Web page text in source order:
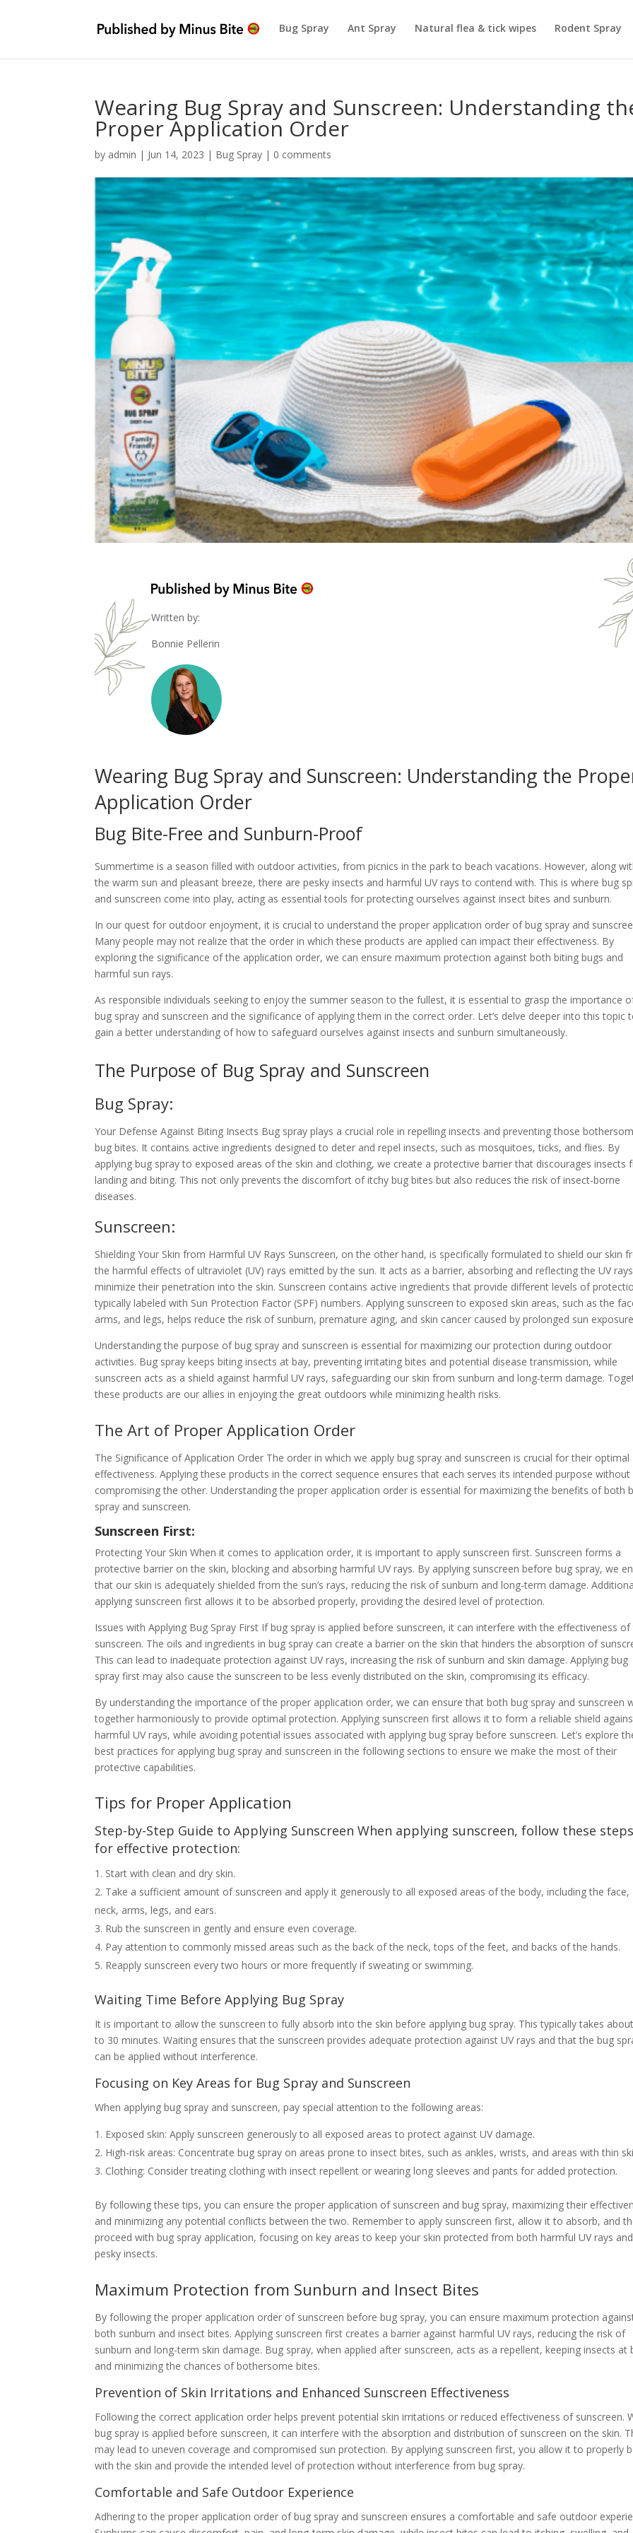
Bug Spray Ant Spray Natural flea & tick wipes Rodent Spray
Wearing Bug Spray and Sunscreen: Understanding
Proper Application Order
by admin | Jun 14, 2023 | Bug Spray | 0 comments
Written by:
Bonnie Pellerin
Wearing Bug Spray and Sunscreen: Understanding the
Application Order
Bug Bite-Free and Sunburn-Proof
Summertime is a season filled with outdoor activities, from picnics in the park to beach vacations. However, along
the warm sun and pleasant breeze, there are pesky insects and harmful UV rays to contend with. This is where bug
and sunscreen come into play, acting as essential tools for protecting ourselves against insect bites and sunburn.
In our quest for outdoor enjoyment, it is crucial to understand the proper application order of bug spray and
Many people may not realize that the order in which these products are applied can impact their effectiveness. By
exploring the significance of the application order, we can ensure maximum protection against both biting bugs and
harmful sun rays.
As responsible individuals seeking to enjoy the summer season to the fullest, it is essential to grasp the importance
bug spray and sunscreen and the significance of applying them in the correct order. Let’s delve deeper into this topic
gain a better understanding of how to safeguard ourselves against insects and sunburn simultaneously.
The Purpose of Bug Spray and Sunscreen
Bug Spray:
Your Defense Against Biting Insects Bug spray plays a crucial role in repelling insects and preventing those
bug bites. It contains active ingredients designed to deter and repel insects, such as mosquitoes, ticks, and flies. By
applying bug spray to exposed areas of the skin and clothing, we create a protective barrier that discourages insects
landing and biting. This not only prevents the discomfort of itchy bug bites but also reduces the risk of insect-borne
diseases.
Sunscreen:
Shielding Your Skin from Harmful UV Rays Sunscreen, on the other hand, is specifically formulated to shield our skin
the harmful effects of ultraviolet (UV) rays emitted by the sun. It acts as a barrier, absorbing and reflecting the UV
minimize their penetration into the skin. Sunscreen contains active ingredients that provide different levels of
typically labeled with Sun Protection Factor (SPF) numbers. Applying sunscreen to exposed skin areas, such as the
arms, and legs, helps reduce the risk of sunburn, premature aging, and skin cancer caused by prolonged sun
Understanding the purpose of bug spray and sunscreen is essential for maximizing our protection during outdoor
activities. Bug spray keeps biting insects at bay, preventing irritating bites and potential disease transmission, while
sunscreen acts as a shield against harmful UV rays, safeguarding our skin from sunburn and long-term damage.
these products are our allies in enjoying the great outdoors while minimizing health risks.
The Art of Proper Application Order
The Significance of Application Order The order in which we apply bug spray and sunscreen is crucial for their optimal
effectiveness. Applying these products in the correct sequence ensures that each serves its intended purpose without
compromising the other. Understanding the proper application order is essential for maximizing the benefits of both
spray and sunscreen.
Sunscreen First:
Protecting Your Skin When it comes to application order, it is important to apply sunscreen first. Sunscreen forms a
protective barrier on the skin, blocking and absorbing harmful UV rays. By applying sunscreen before bug spray, we
that our skin is adequately shielded from the sun’s rays, reducing the risk of sunburn and long-term damage.
applying sunscreen first allows it to be absorbed properly, providing the desired level of protection.
Issues with Applying Bug Spray First If bug spray is applied before sunscreen, it can interfere with the effectiveness of
sunscreen. The oils and ingredients in bug spray can create a barrier on the skin that hinders the absorption of
This can lead to inadequate protection against UV rays, increasing the risk of sunburn and skin damage. Applying bug
spray first may also cause the sunscreen to be less evenly distributed on the skin, compromising its efficacy.
By understanding the importance of the proper application order, we can ensure that both bug spray and sunscreen
together harmoniously to provide optimal protection. Applying sunscreen first allows it to form a reliable shield
harmful UV rays, while avoiding potential issues associated with applying bug spray before sunscreen. Let’s explore
best practices for applying bug spray and sunscreen in the following sections to ensure we make the most of their
protective capabilities.
Tips for Proper Application
Step-by-Step Guide to Applying Sunscreen When applying sunscreen, follow these steps
for effective protection:
Start with clean and dry skin.
Take a sufficient amount of sunscreen and apply it generously to all exposed areas of the body, including the face,
neck, arms, legs, and ears.
Rub the sunscreen in gently and ensure even coverage.
Pay attention to commonly missed areas such as the back of the neck, tops of the feet, and backs of the hands.
Reapply sunscreen every two hours or more frequently if sweating or swimming.
Waiting Time Before Applying Bug Spray
It is important to allow the sunscreen to fully absorb into the skin before applying bug spray. This typically takes
to 30 minutes. Waiting ensures that the sunscreen provides adequate protection against UV rays and that the bug
can be applied without interference.
Focusing on Key Areas for Bug Spray and Sunscreen
When applying bug spray and sunscreen, pay special attention to the following areas:
Exposed skin: Apply sunscreen generously to all exposed areas to protect against UV damage.
High-risk areas: Concentrate bug spray on areas prone to insect bites, such as ankles, wrists, and areas with thin
Clothing: Consider treating clothing with insect repellent or wearing long sleeves and pants for added protection.
By following these tips, you can ensure the proper application of sunscreen and bug spray, maximizing their
and minimizing any potential conflicts between the two. Remember to apply sunscreen first, allow it to absorb, and
proceed with bug spray application, focusing on key areas to keep your skin protected from both harmful UV rays and
pesky insects.
Maximum Protection from Sunburn and Insect Bites
By following the proper application order of sunscreen before bug spray, you can ensure maximum protection
both sunburn and insect bites. Applying sunscreen first creates a barrier against harmful UV rays, reducing the risk of
sunburn and long-term skin damage. Bug spray, when applied after sunscreen, acts as a repellent, keeping insects at
and minimizing the chances of bothersome bites.
Prevention of Skin Irritations and Enhanced Sunscreen Effectiveness
Following the correct application order helps prevent potential skin irritations or reduced effectiveness of sunscreen.
bug spray is applied before sunscreen, it can interfere with the absorption and distribution of sunscreen on the skin.
may lead to uneven coverage and compromised sun protection. By applying sunscreen first, you allow it to properly
with the skin and provide the intended level of protection without interference from bug spray.
Comfortable and Safe Outdoor Experience
Adhering to the proper application order of bug spray and sunscreen ensures a comfortable and safe outdoor